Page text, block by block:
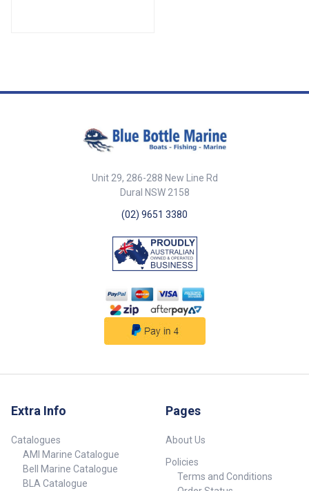
Features Reliable 2-channel
and 2 amps for stable and
consistent performance. Made
in Italy for high-quality
meter cable for extended reach
(L x W x H) 145mm x 50mm x
22mm ## Specifications##
Unit 29, 286-288 New Line Rd
Dural NSW 2158
(02) 9651 3380
Extra Info
Catalogues
AMI Marine Catalogue
Bell Marine Catalogue
BLA Catalogue
Pages
About Us
Policies
Terms and Conditions